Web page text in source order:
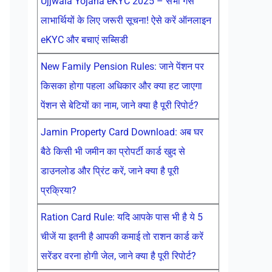
लाभार्थियों के लिए जरूरी सूचना! ऐसे करें ऑनलाइन
eKYC और बचाएं सब्सिडी
New Family Pension Rules: जाने पेंशन पर
किसका होगा पहला अधिकार और क्या हट जाएगा
पेंशन से बेटियों का नाम, जाने क्या है पूरी रिपोर्ट?
Jamin Property Card Download: अब घर
बैठे किसी भी जमीन का प्रोपर्टी कार्ड खुद से
डाउनलोड और प्रिंट करें, जाने क्या है पूरी
प्रक्रिया?
Ration Card Rule: यदि आपके पास भी है ये 5
चीजें या इतनी है आपकी कमाई तो राशन कार्ड करें
सरेंडर वरना होगी जेल, जाने क्या है पूरी रिपोर्ट?